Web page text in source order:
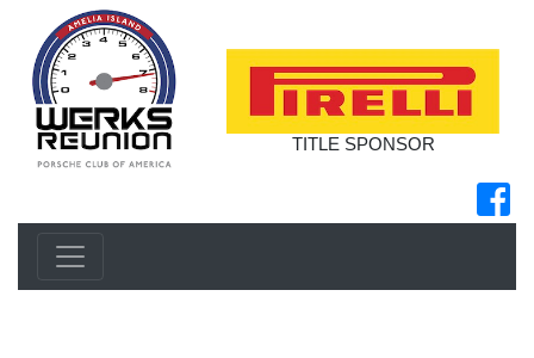
TITLE SPONSOR